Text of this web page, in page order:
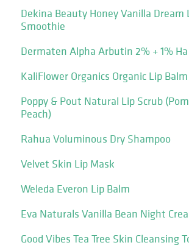
Dekina Beauty Honey Vanilla Dream
Smoothie
Dermaten Alpha Arbutin 2% + 1% Ha
KaliFlower Organics Organic Lip
Poppy & Pout Natural Lip Scrub
Peach)
Rahua Voluminous Dry Shampoo
Velvet Skin Lip Mask
Weleda Everon Lip Balm
Eva Naturals Vanilla Bean Night
Good Vibes Tea Tree Skin Cleansing